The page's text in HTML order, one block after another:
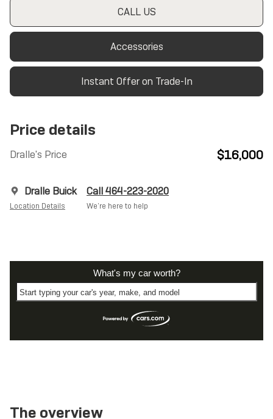
CALL US
Accessories
Instant Offer on Trade-In
Price details
Dralle's Price $16,000
Dralle Buick
Location Details
Call 464-223-2020
We’re here to help
What's my car worth?
Start typing your car's year, make, and model
The overview